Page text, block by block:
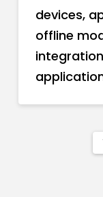
devices,
offline